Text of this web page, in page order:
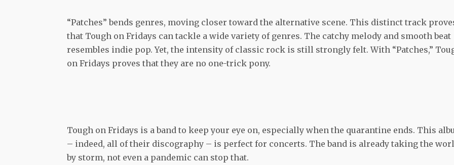
“Patches” bends genres, moving closer toward the alternative scene. This distinct track
that Tough on Fridays can tackle a wide variety of genres. The catchy melody and smooth beat
resembles indie pop. Yet, the intensity of classic rock is still strongly felt. With “Patches,”
on Fridays proves that they are no one-trick pony.
Tough on Fridays is a band to keep your eye on, especially when the quarantine ends. This
– indeed, all of their discography – is perfect for concerts. The band is already taking the
by storm, not even a pandemic can stop that.